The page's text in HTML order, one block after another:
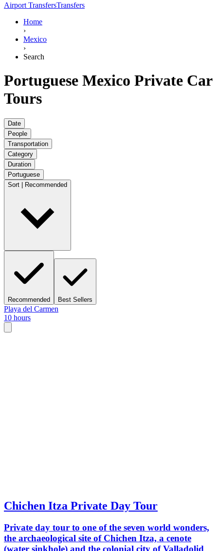
Airport TransfersTransfers
Home
›
Mexico
›
Search
Portuguese Mexico Private Car
Tours
Date
People
Transportation
Category
Duration
Portuguese
Sort | Recommended
Recommended Best Sellers
Playa del Carmen
10 hours
Chichen Itza Private Day Tour
Private day tour to one of the seven world wonders,
the archaeological site of Chichen Itza, a cenote